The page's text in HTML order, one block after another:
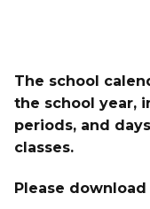
The school
the school year,
periods, and
classes.
Please